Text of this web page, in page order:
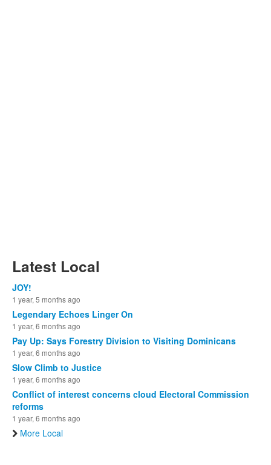
Latest Local
JOY!
1 year, 5 months ago
Legendary Echoes Linger On
1 year, 6 months ago
Pay Up: Says Forestry Division to Visiting Dominicans
1 year, 6 months ago
Slow Climb to Justice
1 year, 6 months ago
Conflict of interest concerns cloud Electoral Commission
reforms
1 year, 6 months ago
More Local